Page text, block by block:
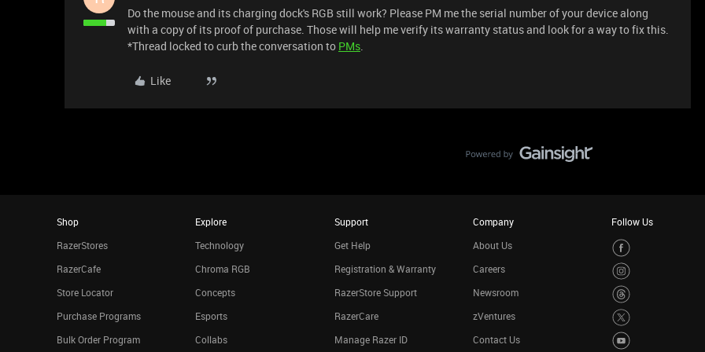
Do the mouse and its charging dock's RGB still work? Please PM me the serial number of your device along
with a copy of its proof of purchase. Those will help me verify its warranty status and look for a way to fix this.
*Thread locked to curb the conversation to PMs.
Like
Shop
RazerStores
RazerCafe
Store Locator
Purchase Programs
Bulk Order Program
Explore
Technology
Chroma RGB
Concepts
Esports
Collabs
Support
Get Help
Registration & Warranty
RazerStore Support
RazerCare
Manage Razer ID
Company
About Us
Careers
Newsroom
zVentures
Contact Us
Follow Us